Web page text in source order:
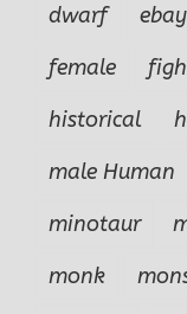
dwarf
ebay
female
historical
male Human
minotaur
monk